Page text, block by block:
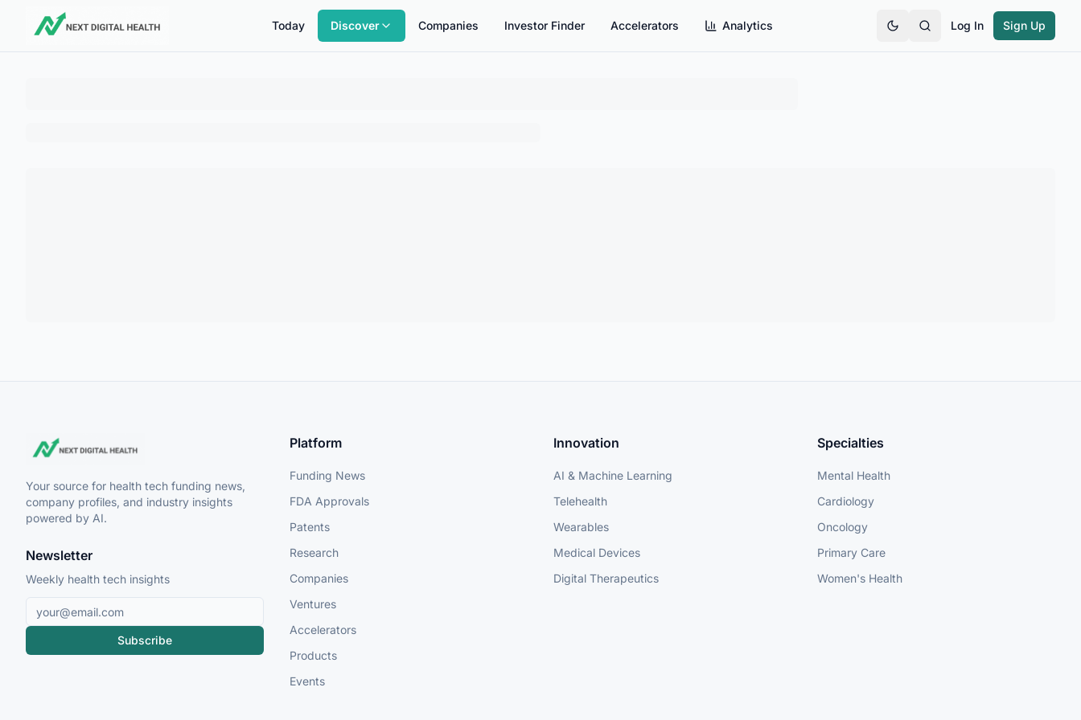
Today Discover Companies Investor Finder Accelerators Analytics Log In Sign Up
Your source for health tech funding news,
company profiles, and industry insights
powered by AI.
Newsletter
Weekly health tech insights
Subscribe
Platform
Funding News
FDA Approvals
Patents
Research
Companies
Ventures
Accelerators
Products
Events
Innovation
AI & Machine Learning
Telehealth
Wearables
Medical Devices
Digital Therapeutics
Specialties
Mental Health
Cardiology
Oncology
Primary Care
Women's Health